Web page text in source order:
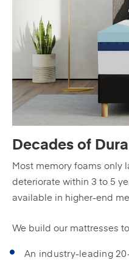
Decades of
Most memory foams only
deteriorate within 3 to 5
available in higher-end
We build our mattresses
An industry-leading